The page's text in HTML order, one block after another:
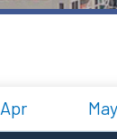
Apr May